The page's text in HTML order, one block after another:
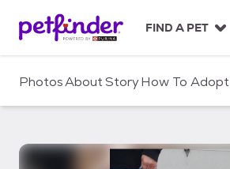
c
FIND A PET
PhotosAboutStoryHow To Adopt